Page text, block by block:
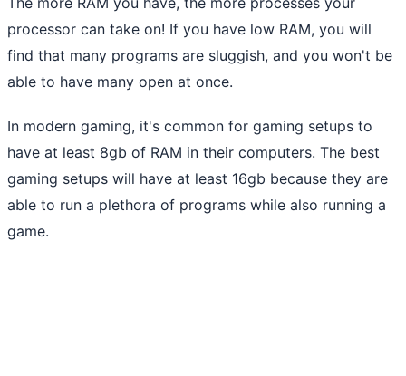
processor can take on! If you have low RAM, you will
find that many programs are sluggish, and you won't be
able to have many open at once.
In modern gaming, it's common for gaming setups to
have at least 8gb of RAM in their computers. The best
gaming setups will have at least 16gb because they are
able to run a plethora of programs while also running a
game.